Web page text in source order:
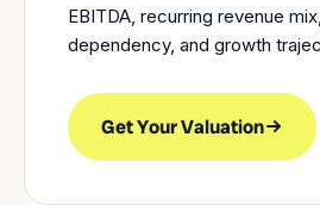
EBITDA, recurring revenue
dependency, and growth
Get Your Valuation